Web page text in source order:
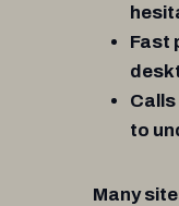
Fast
to
Many